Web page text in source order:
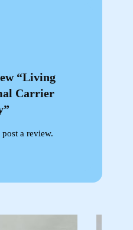
“Living
Carrier
post a review.